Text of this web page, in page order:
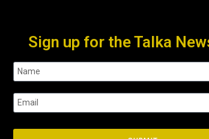
Sign up for the Talka